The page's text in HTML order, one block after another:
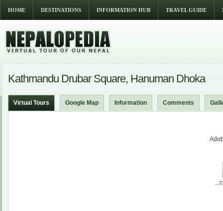
HOME DESTINATIONS INFORMATION HUB TRAVEL GUIDE
Kathmandu Drubar Square, Hanuman Dhoka
Virtual Tours Google Map Information Comments